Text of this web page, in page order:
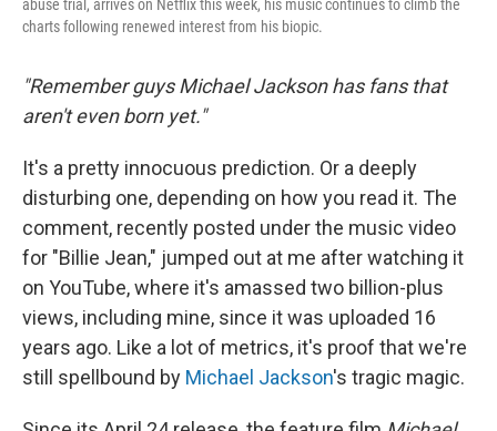
abuse trial, arrives on Netflix this week, his music continues to climb the
charts following renewed interest from his biopic.
"Remember guys Michael Jackson has fans that
aren't even born yet."
It's a pretty innocuous prediction. Or a deeply
disturbing one, depending on how you read it. The
comment, recently posted under the music video
for "Billie Jean," jumped out at me after watching it
on YouTube, where it's amassed two billion-plus
views, including mine, since it was uploaded 16
years ago. Like a lot of metrics, it's proof that we're
still spellbound by Michael Jackson's tragic magic.